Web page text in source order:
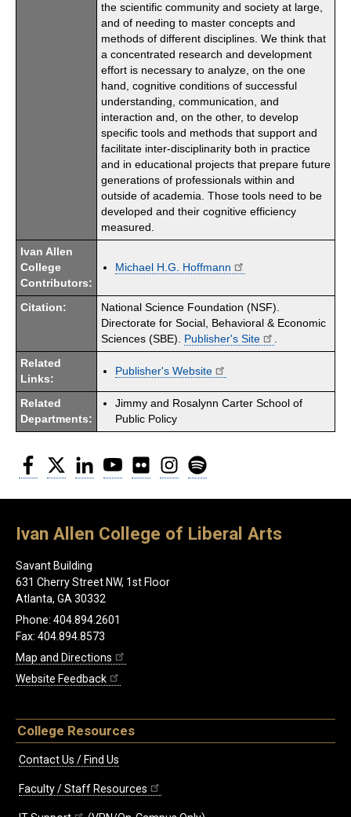
the scientific community and society at large,
and of needing to master concepts and
methods of different disciplines. We think that
a concentrated research and development
effort is necessary to analyze, on the one
hand, cognitive conditions of successful
understanding, communication, and
interaction and, on the other, to develop
specific tools and methods that support and
facilitate inter-disciplinarity both in practice
and in educational projects that prepare future
generations of professionals within and
outside of academia. Those tools need to be
developed and their cognitive efficiency
measured.
Ivan Allen
College
Contributors:
Michael H.G. Hoffmann
Citation:
National Science Foundation (NSF).
Directorate for Social, Behavioral & Economic
Sciences (SBE). Publisher's Site
Related
Links:
Publisher's Website
Related
Departments:
Jimmy and Rosalynn Carter School of
Public Policy
Facebook
Twitter LinkedInYouTubeFlickr Instagram
Ivan Allen College of Liberal Arts
Savant Building
631 Cherry Street NW, 1st Floor
Atlanta, GA 30332
Phone: 404.894.2601
Fax: 404.894.8573
Map and Directions
Website Feedback
College Resources
Contact Us / Find Us
Faculty / Staff Resources